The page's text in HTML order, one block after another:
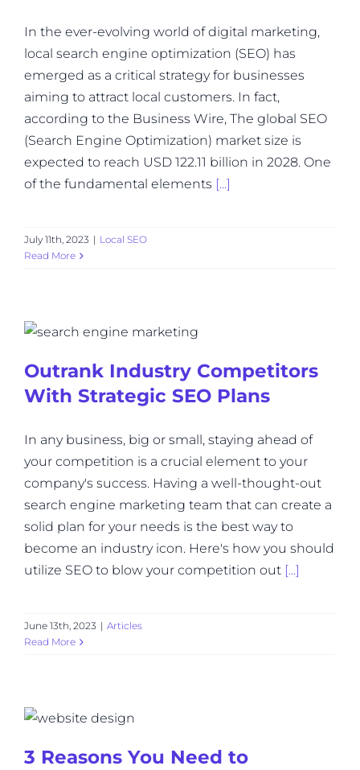
In the ever-evolving world of digital marketing,
local search engine optimization (SEO) has
emerged as a critical strategy for businesses
aiming to attract local customers. In fact,
according to the Business Wire, The global SEO
(Search Engine Optimization) market size is
expected to reach USD 122.11 billion in 2028. One
of the fundamental elements [...]
July 11th, 2023 | Local SEO
Read More
Outrank Industry Competitors
With Strategic SEO Plans
In any business, big or small, staying ahead of
your competition is a crucial element to your
company's success. Having a well-thought-out
search engine marketing team that can create a
solid plan for your needs is the best way to
become an industry icon. Here's how you should
utilize SEO to blow your competition out [...]
June 13th, 2023 | Articles
Read More
3 Reasons You Need to